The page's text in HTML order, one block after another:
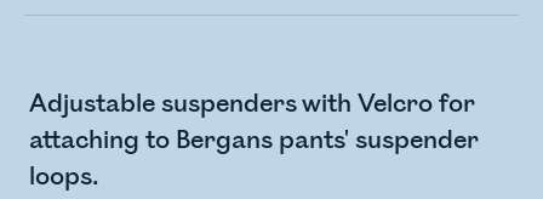
Adjustable suspenders with Velcro for
attaching to Bergans pants' suspender
loops.